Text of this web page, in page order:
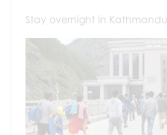
Stay overnight in Kathmandu